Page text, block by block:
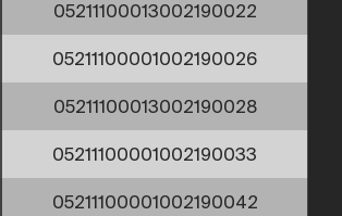
05211100013002190022
05211100001002190026
05211100013002190028
05211100001002190033
05211100001002190042